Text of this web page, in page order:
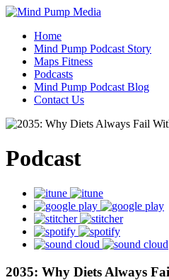
Home
Mind Pump Podcast Story
Maps Fitness
Podcasts
Mind Pump Podcast Blog
Contact Us
Podcast
2035: Why Diets Always